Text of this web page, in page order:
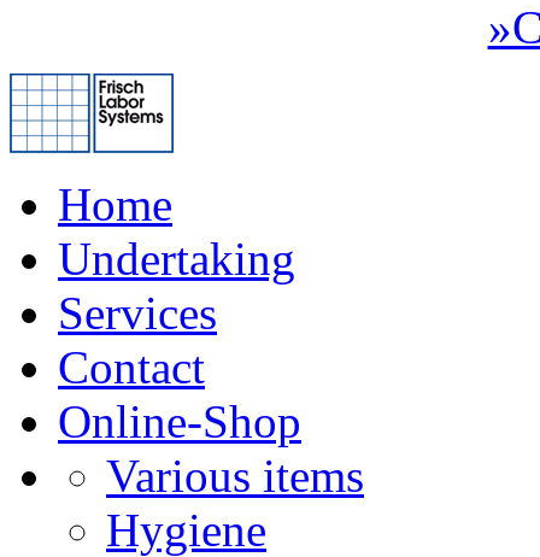
Home
Undertaking
Services
Contact
Online-Shop
Various items
Hygiene